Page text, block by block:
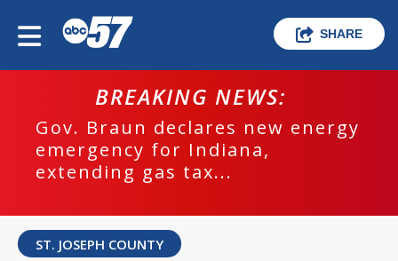
SHARE
BREAKING NEWS:
Gov. Braun declares new energy
emergency for Indiana,
extending gas tax...
ST. JOSEPH COUNTY